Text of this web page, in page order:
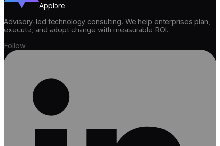
Applore
Advisory-led technology consulting. We help enterprises plan,
execute, and adopt change with measurable ROI.
Follow